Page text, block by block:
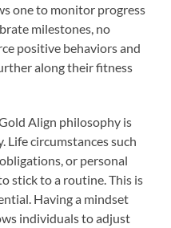
one to monitor progress
milestones, no
positive behaviors and
along their fitness
Align philosophy is
circumstances such
or personal
stick to a routine. This is
Having a mindset
individuals to adjust